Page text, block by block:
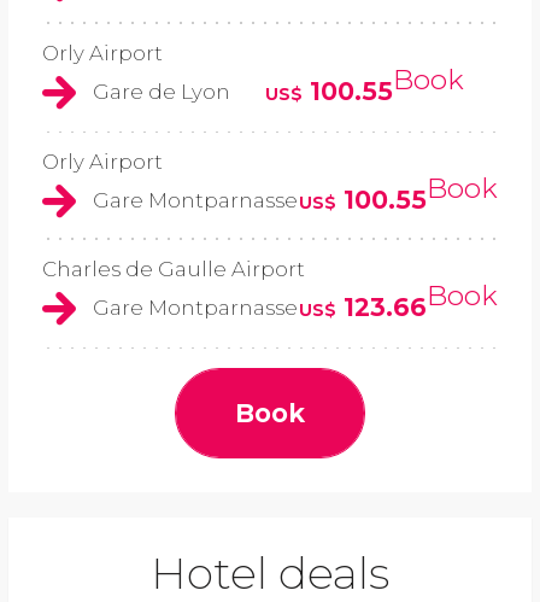
Orly Airport
Gare de Lyon
US$ 100.55Book
Orly Airport
Gare MontparnasseUS$ 100.55Book
Charles de Gaulle Airport
Gare MontparnasseUS$ 123.66Book
Book
Hotel deals